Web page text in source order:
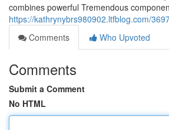
combines powerful Tremendous
https://kathrynybrs980902.ltfblog.com/
Comments
Who Upvoted
Comments
Submit a Comment
No HTML